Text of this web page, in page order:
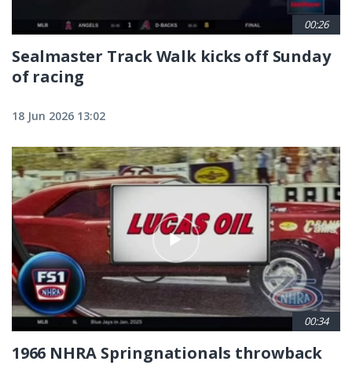
00:26
Sealmaster Track Walk kicks off Sunday
of racing
18 Jun 2026 13:02
00:34
1966 NHRA Springnationals throwback